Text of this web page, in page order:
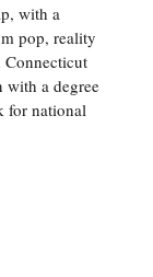
with a
pop, reality
with a degree
for national